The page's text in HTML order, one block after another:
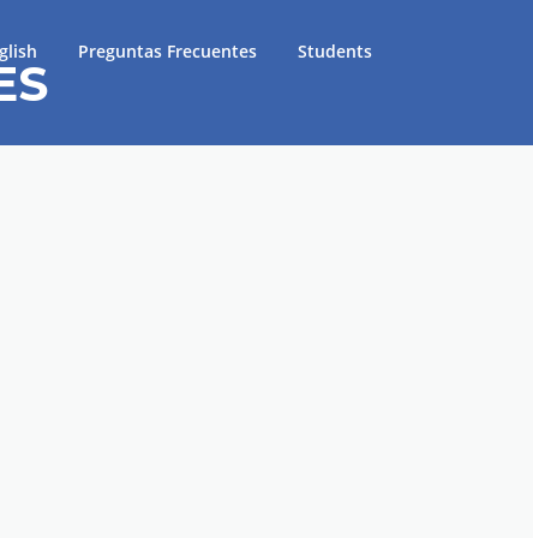
Preguntas Frecuentes Students